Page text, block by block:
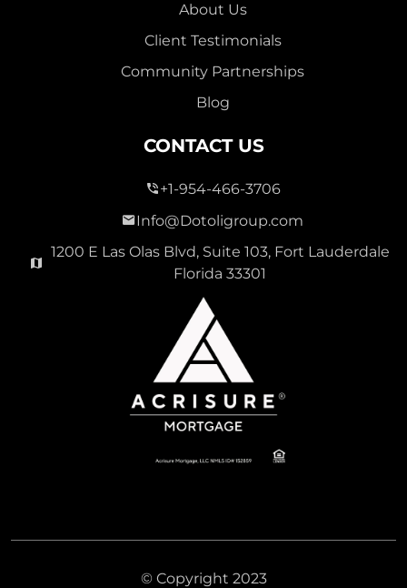
About Us
Client Testimonials
Community Partnerships
Blog
CONTACT US
+1-954-466-3706
Info@Dotoligroup.com
1200 E Las Olas Blvd, Suite 103, Fort Lauderdale
Florida 33301
© Copyright 2023